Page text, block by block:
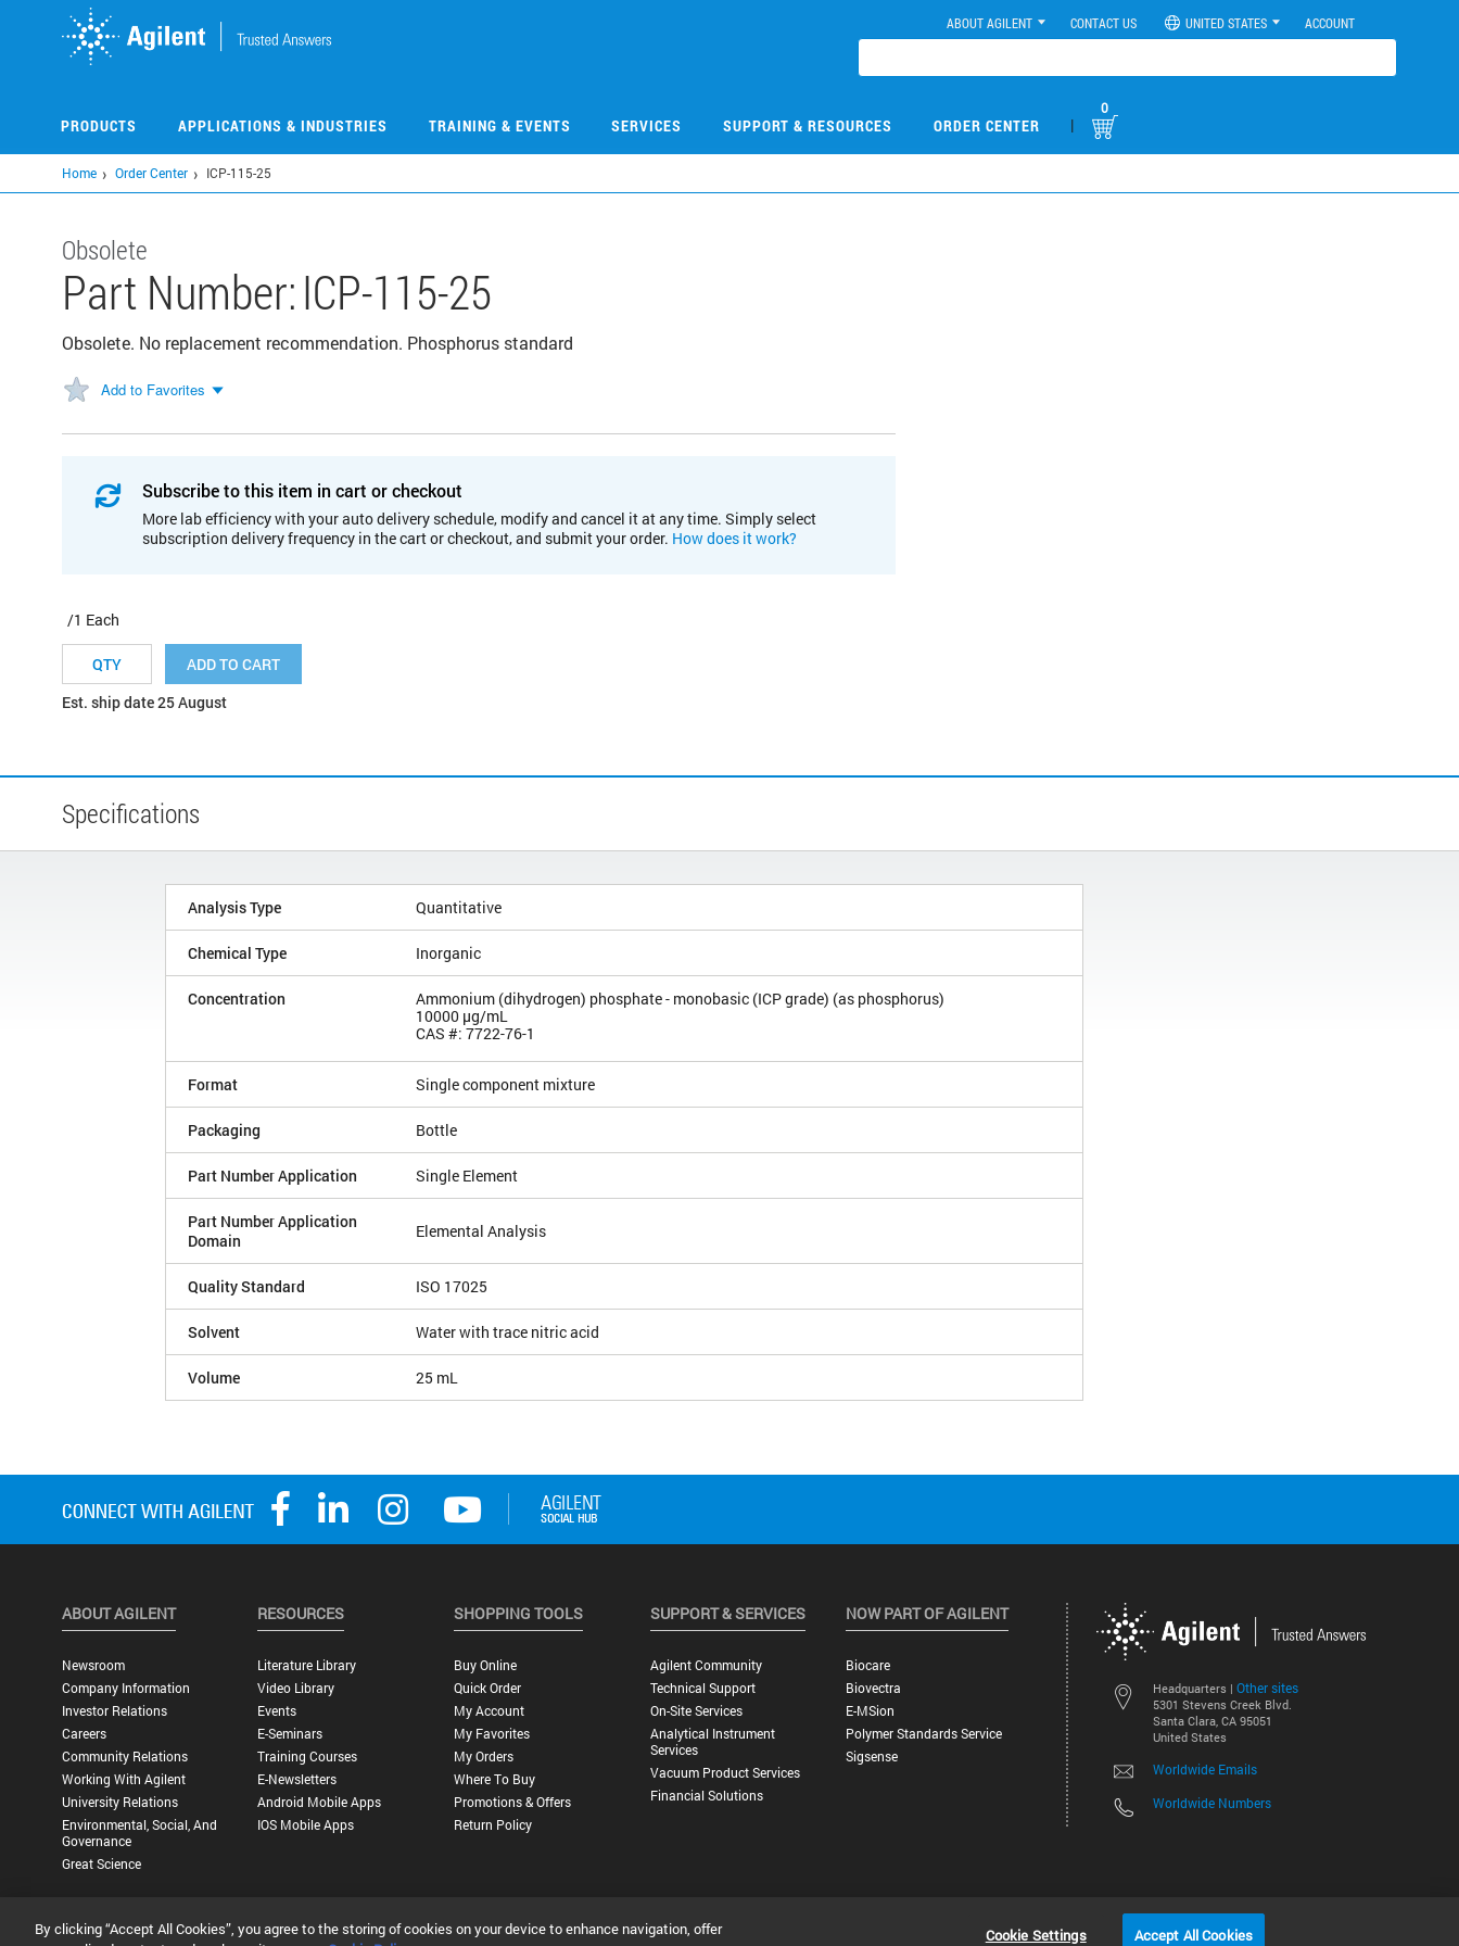
ABOUT AGILENT CONTACT US UNITED STATES ACCOUNT
PRODUCTS APPLICATIONS & INDUSTRIES TRAINING & EVENTS SERVICES SUPPORT & RESOURCES ORDER CENTER |
0
Home Order Center ICP-115-25
Obsolete
Part Number:ICP-115-25
Obsolete. No replacement recommendation. Phosphorus standard
Add to Favorites
Subscribe to this item in cart or checkout
More lab efficiency with your auto delivery schedule, modify and cancel it at any time. Simply select
subscription delivery frequency in the cart or checkout, and submit your order. How does it work?
/1 Each
ADD TO CART
Est. ship date 25 August
Specifications
Analysis Type Quantitative
Chemical Type Inorganic
Concentration
Ammonium (dihydrogen) phosphate - monobasic (ICP grade) (as phosphorus)
10000 µg/mL
CAS #: 7722-76-1
Format Single component mixture
Packaging Bottle
Part Number Application Single Element
Part Number Application
Domain
Elemental Analysis
Quality Standard ISO 17025
Solvent Water with trace nitric acid
Volume 25 mL
Headquarters | Other sites
5301 Stevens Creek Blvd.
Santa Clara, CA 95051
United States
Worldwide Emails
Worldwide Numbers
ABOUT AGILENT
Newsroom
Company Information
Investor Relations
Careers
Community Relations
Working With Agilent
University Relations
Environmental, Social, And
Governance
Great Science
RESOURCES
Literature Library
Video Library
Events
E-Seminars
Training Courses
E-Newsletters
Android Mobile Apps
IOS Mobile Apps
SHOPPING TOOLS
Buy Online
Quick Order
My Account
My Favorites
My Orders
Where To Buy
Promotions & Offers
Return Policy
SUPPORT & SERVICES
Agilent Community
Technical Support
On-Site Services
Analytical Instrument
Services
Vacuum Product Services
Financial Solutions
NOW PART OF AGILENT
Biocare
Biovectra
E-MSion
Polymer Standards Service
Sigsense
©
Privacy Statement | Terms of Use |Contact Us | Accessibility
By clicking “Accept All Cookies”, you agree to the storing of cookies on your device to enhance navigation, offer
Cookie Settings Accept All Cookies